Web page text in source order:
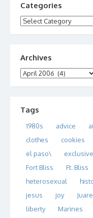
Categories
Categories
Archives
Archives
Tags
1980s advice
clothes
cookies
el paso\
exclusive
Fort Bliss
Ft. Bliss
heterosexual
jesus
joy
liberty
Marines